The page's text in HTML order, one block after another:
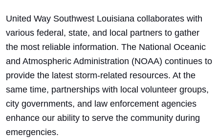
United Way Southwest Louisiana collaborates with
various federal, state, and local partners to gather
the most reliable information. The National Oceanic
and Atmospheric Administration (NOAA) continues to
provide the latest storm-related resources. At the
same time, partnerships with local volunteer groups,
city governments, and law enforcement agencies
enhance our ability to serve the community during
emergencies.